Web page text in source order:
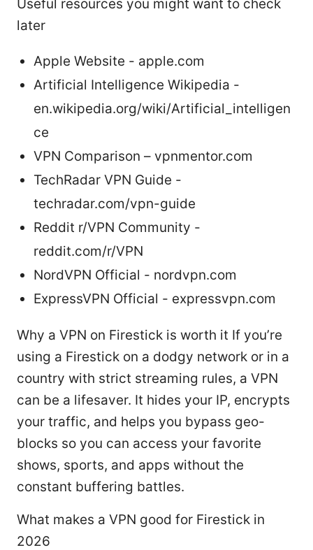
Useful resources you might want to check
later
Apple Website - apple.com
Artificial Intelligence Wikipedia -
en.wikipedia.org/wiki/Artificial_intelligen
ce
VPN Comparison – vpnmentor.com
TechRadar VPN Guide -
techradar.com/vpn-guide
Reddit r/VPN Community -
reddit.com/r/VPN
NordVPN Official - nordvpn.com
ExpressVPN Official - expressvpn.com
Why a VPN on Firestick is worth it If you’re
using a Firestick on a dodgy network or in a
country with strict streaming rules, a VPN
can be a lifesaver. It hides your IP, encrypts
your traffic, and helps you bypass geo-
blocks so you can access your favorite
shows, sports, and apps without the
constant buffering battles.
What makes a VPN good for Firestick in
2026